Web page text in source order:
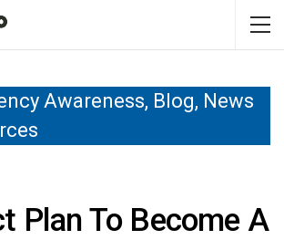
Awareness, Blog, News
Plan To Become A